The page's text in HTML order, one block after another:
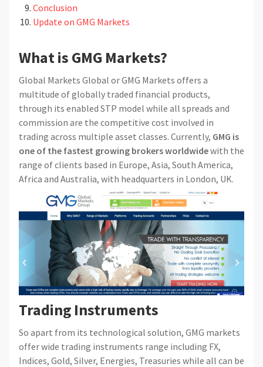
Conclusion
Update on GMG Markets
What is GMG Markets?
Global Markets Global or GMG Markets offers a
multitude of globally traded financial products,
through its enabled STP model while all spreads and
commission are the competitive cost involved in
trading across multiple asset classes. Currently, GMG is
one of the fastest growing brokers worldwidewith the
range of clients based in Europe, Asia, South America,
Africa and Australia, with headquarters in London, UK.
Trading Instruments
So apart from its technological solution, GMG markets
offer wide trading instruments range including FX,
Indices, Gold, Silver, Energies, Treasuries while all can be